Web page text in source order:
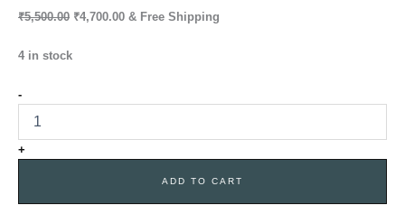
₹5,500.00 ₹4,700.00 & Free Shipping
4 in stock
-
+
ADD TO CART